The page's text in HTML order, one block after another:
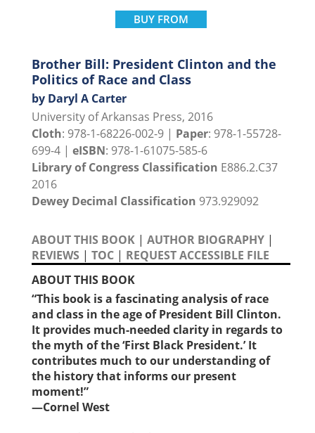
BUY FROM
Brother Bill: President Clinton and the
Politics of Race and Class
by Daryl A Carter
University of Arkansas Press, 2016
Cloth: 978-1-68226-002-9 | Paper: 978-1-55728-
699-4 | eISBN: 978-1-61075-585-6
Library of Congress Classification E886.2.C37
2016
Dewey Decimal Classification 973.929092
ABOUT THIS BOOK | AUTHOR BIOGRAPHY |
REVIEWS | TOC | REQUEST ACCESSIBLE FILE
ABOUT THIS BOOK
“This book is a fascinating analysis of race
and class in the age of President Bill Clinton.
It provides much-needed clarity in regards to
the myth of the ‘First Black President.’ It
contributes much to our understanding of
the history that informs our present
moment!”
—Cornel West